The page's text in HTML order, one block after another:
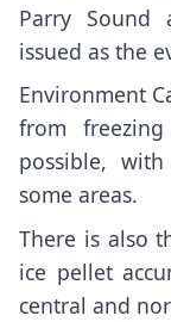
Parry Sound
issued as the
Environment
from
possible,
some areas.
There is also
ice pellet
central and